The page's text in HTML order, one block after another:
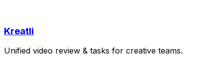
Kreatli
Unified video review & tasks for creative teams.